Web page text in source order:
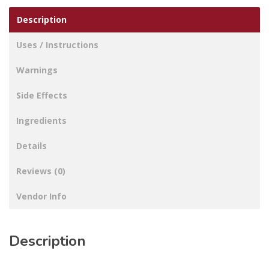
Description
Uses / Instructions
Warnings
Side Effects
Ingredients
Details
Reviews (0)
Vendor Info
Description